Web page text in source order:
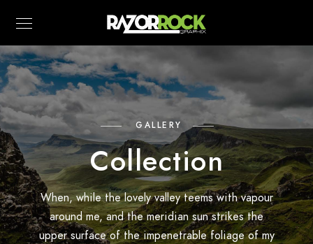
GALLERY
Collection
When, while the lovely valley teems with vapour
around me, and the meridian sun strikes the
upper surface of the impenetrable foliage of my